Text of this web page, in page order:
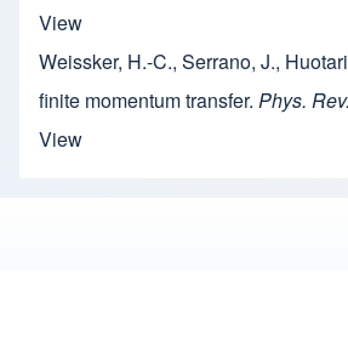
View
Weissker, H.-C., Serrano, J.,
finite momentum transfer. Phys.
View